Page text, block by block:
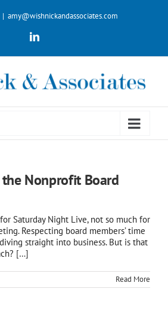
| amy@wishnickandassociates.com
LinkedIn
Nonprofit Board
Saturday Night Live, not so much for
Respecting board members’ time
straight into business. But is that
[…]
Read More